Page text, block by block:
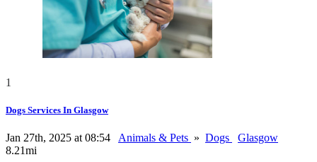
1
Dogs Services In Glasgow
Jan 27th, 2025 at 08:54 Animals & Pets » Dogs
Glasgow
8.21mi